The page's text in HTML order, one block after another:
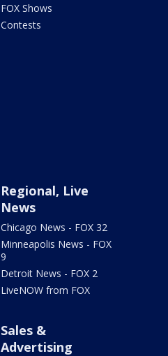
FOX Shows
Contests
Regional, Live
News
Chicago News - FOX 32
Minneapolis News - FOX
9
Detroit News - FOX 2
LiveNOW from FOX
Sales &
Advertising